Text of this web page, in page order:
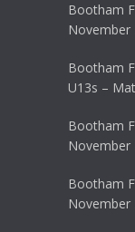
Bootham
November
Bootham
U13s –
Bootham
November
Bootham
November